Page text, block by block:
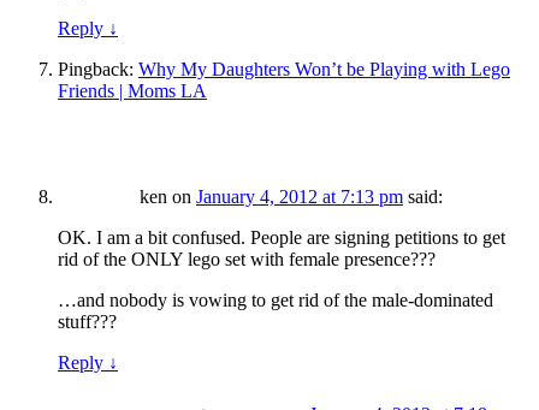
Reply ↓
Pingback: Why My Daughters Won’t be Playing with Lego
Friends | Moms LA
ken on January 4, 2012 at 7:13 pm said:
OK. I am a bit confused. People are signing petitions to get
rid of the ONLY lego set with female presence???
…and nobody is vowing to get rid of the male-dominated
stuff???
Reply ↓